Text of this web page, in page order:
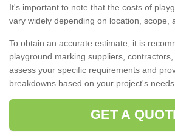
It's important to note that the costs of
vary widely depending on location, scope,
To obtain an accurate estimate, it is
playground marking suppliers,
assess your specific requirements and
breakdowns based on your project's needs.
GET A